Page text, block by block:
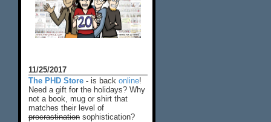
11/25/2017
The PHD Store - is back online!
Need a gift for the holidays? Why
not a book, mug or shirt that
matches their level of
procrastination sophistication?